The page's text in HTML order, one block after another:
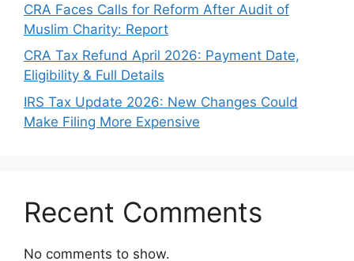
CRA Faces Calls for Reform After Audit of
Muslim Charity: Report
CRA Tax Refund April 2026: Payment Date,
Eligibility & Full Details
IRS Tax Update 2026: New Changes Could
Make Filing More Expensive
Recent Comments
No comments to show.